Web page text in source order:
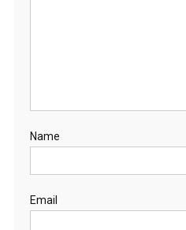
Name
Email